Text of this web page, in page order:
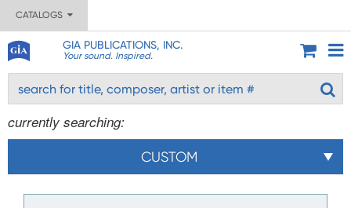
CATALOGS
GIA PUBLICATIONS, INC.
Your sound. Inspired.
currently searching:
CUSTOM